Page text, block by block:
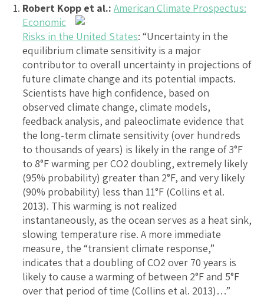
Robert Kopp et al.: American Climate Prospectus:
Economic
Risks in the United States: “Uncertainty in the
equilibrium climate sensitivity is a major
contributor to overall uncertainty in projections of
future climate change and its potential impacts.
Scientists have high confidence, based on
observed climate change, climate models,
feedback analysis, and paleoclimate evidence that
the long-term climate sensitivity (over hundreds
to thousands of years) is likely in the range of 3°F
to 8°F warming per CO2 doubling, extremely likely
(95% probability) greater than 2°F, and very likely
(90% probability) less than 11°F (Collins et al.
2013). This warming is not realized
instantaneously, as the ocean serves as a heat sink,
slowing temperature rise. A more immediate
measure, the “transient climate response,”
indicates that a doubling of CO2 over 70 years is
likely to cause a warming of between 2°F and 5°F
over that period of time (Collins et al. 2013)…”